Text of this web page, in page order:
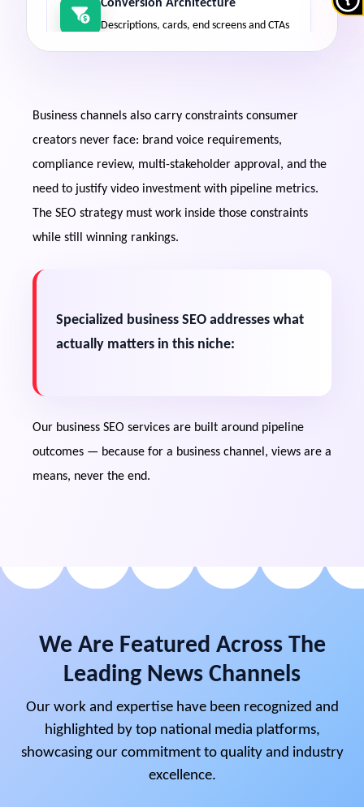
Conversion Architecture
Descriptions, cards, end screens and CTAs
Webinar & Content Salvage
Transforming existing video assets into
searchable, chaptered, indexable ranking
inventory.
Dual-Platform Capture
consideration and decision stages of your
Measurable ROI
Talent & Trust Dividends
candidates, partners and investors on your
credibility.
Business channels also carry constraints consumer
creators never face: brand voice requirements,
compliance review, multi-stakeholder approval, and the
need to justify video investment with pipeline metrics.
The SEO strategy must work inside those constraints
while still winning rankings.
Specialized business SEO addresses what
actually matters in this niche:
Our business SEO services are built around pipeline
outcomes — because for a business channel, views are a
means, never the end.
We Are Featured Across The
Leading News Channels
Our work and expertise have been recognized and
highlighted by top national media platforms,
showcasing our commitment to quality and industry
excellence.